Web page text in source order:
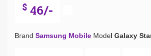
$ 46/-
Brand Samsung Mobile Model Galaxy